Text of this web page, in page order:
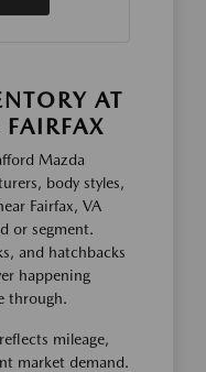
AT
Mazda
body styles,
Fairfax, VA
or segment.
and hatchbacks
happening
through.
mileage,
market demand.